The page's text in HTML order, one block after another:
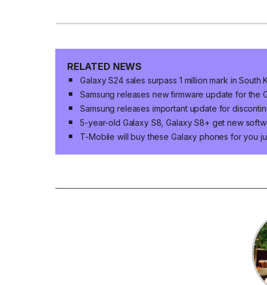
RELATED NEWS
Galaxy S24 sales surpass 1 million mark in South
Samsung releases new firmware update for the
Samsung releases important update for
5-year-old Galaxy S8, Galaxy S8+ get new
T-Mobile will buy these Galaxy phones for you